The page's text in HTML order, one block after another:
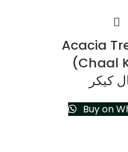
Acacia
(Chaal
کیکر
Buy on